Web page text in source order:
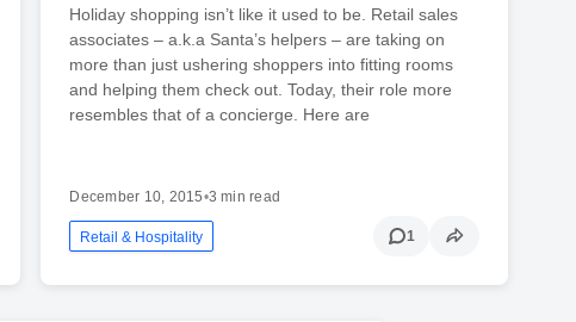
Holiday shopping isn’t like it used to be. Retail sales
associates – a.k.a Santa’s helpers – are taking on
more than just ushering shoppers into fitting rooms
and helping them check out. Today, their role more
resembles that of a concierge. Here are
December 10, 2015•3 min read
Retail & Hospitality 1